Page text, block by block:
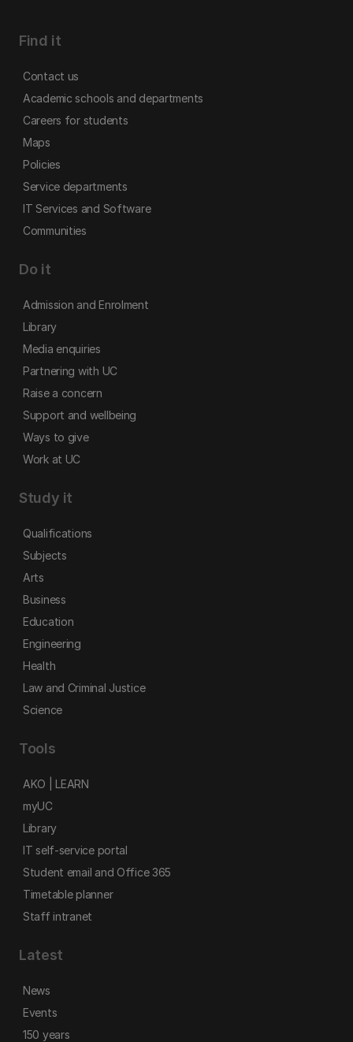
Find it
Contact us
Academic schools and departments
Careers for students
Maps
Policies
Service departments
IT Services and Software
Communities
Do it
Admission and Enrolment
Library
Media enquiries
Partnering with UC
Raise a concern
Support and wellbeing
Ways to give
Work at UC
Study it
Qualifications
Subjects
Arts
Business
Education
Engineering
Health
Law and Criminal Justice
Science
Tools
AKO | LEARN
myUC
Library
IT self-service portal
Student email and Office 365
Timetable planner
Staff intranet
Latest
News
Events
150 years